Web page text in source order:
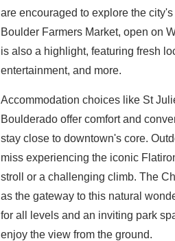
are encouraged to explore the
Boulder Farmers Market, open on
is also a highlight, featuring fresh
entertainment, and more.
Accommodation choices like St
Boulderado offer comfort and
stay close to downtown's core.
miss experiencing the iconic
stroll or a challenging climb. The
as the gateway to this natural
for all levels and an inviting park
enjoy the view from the ground.